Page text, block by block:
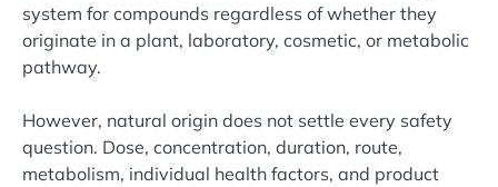
system for compounds regardless of whether they
originate in a plant, laboratory, cosmetic, or metabolic
pathway.
However, natural origin does not settle every safety
question. Dose, concentration, duration, route,
metabolism, individual health factors, and product